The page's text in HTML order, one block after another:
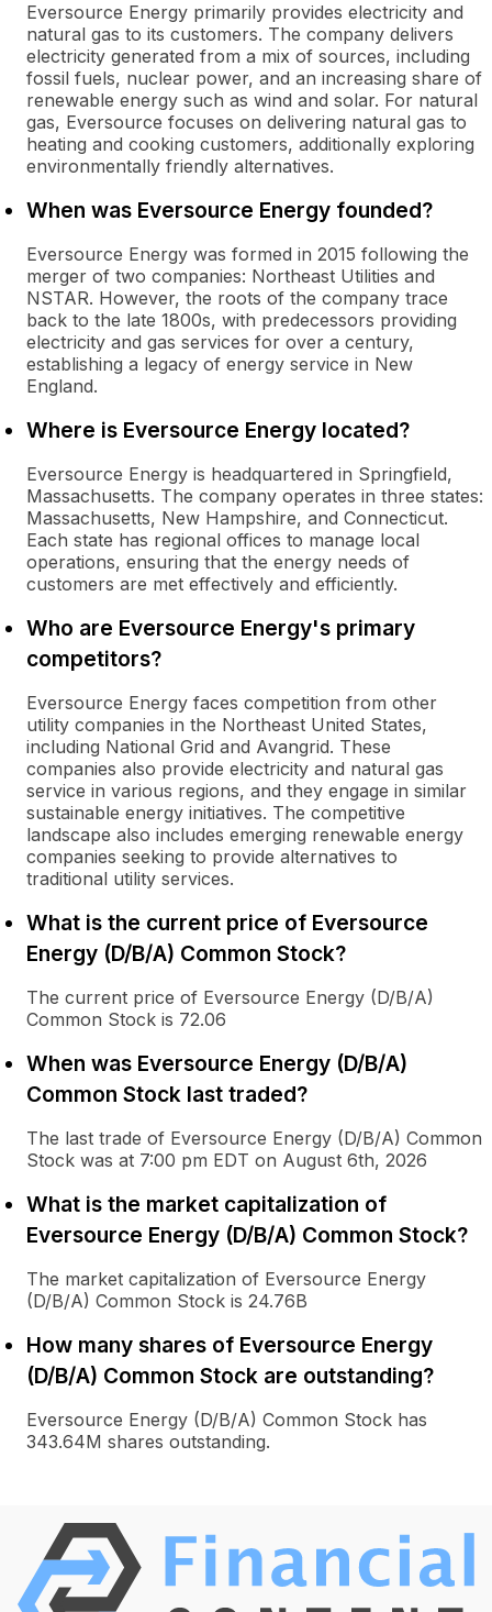
Eversource Energy primarily provides electricity and
natural gas to its customers. The company delivers
electricity generated from a mix of sources, including
fossil fuels, nuclear power, and an increasing share of
renewable energy such as wind and solar. For natural
gas, Eversource focuses on delivering natural gas to
heating and cooking customers, additionally exploring
environmentally friendly alternatives.
When was Eversource Energy founded?
Eversource Energy was formed in 2015 following the
merger of two companies: Northeast Utilities and
NSTAR. However, the roots of the company trace
back to the late 1800s, with predecessors providing
electricity and gas services for over a century,
establishing a legacy of energy service in New
England.
Where is Eversource Energy located?
Eversource Energy is headquartered in Springfield,
Massachusetts. The company operates in three states:
Massachusetts, New Hampshire, and Connecticut.
Each state has regional offices to manage local
operations, ensuring that the energy needs of
customers are met effectively and efficiently.
Who are Eversource Energy's primary
competitors?
Eversource Energy faces competition from other
utility companies in the Northeast United States,
including National Grid and Avangrid. These
companies also provide electricity and natural gas
service in various regions, and they engage in similar
sustainable energy initiatives. The competitive
landscape also includes emerging renewable energy
companies seeking to provide alternatives to
traditional utility services.
What is the current price of Eversource
Energy (D/B/A) Common Stock?
The current price of Eversource Energy (D/B/A)
Common Stock is 72.06
When was Eversource Energy (D/B/A)
Common Stock last traded?
The last trade of Eversource Energy (D/B/A) Common
Stock was at 7:00 pm EDT on August 6th, 2026
What is the market capitalization of
Eversource Energy (D/B/A) Common Stock?
The market capitalization of Eversource Energy
(D/B/A) Common Stock is 24.76B
How many shares of Eversource Energy
(D/B/A) Common Stock are outstanding?
Eversource Energy (D/B/A) Common Stock has
343.64M shares outstanding.